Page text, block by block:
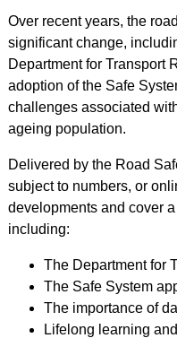
Over recent years, the
significant change,
Department for Transport
adoption of the Safe
challenges associated
ageing population.
Delivered by the Road
subject to numbers, or
developments and cover
including:
The Department for
The Safe System
The importance of
Lifelong learning